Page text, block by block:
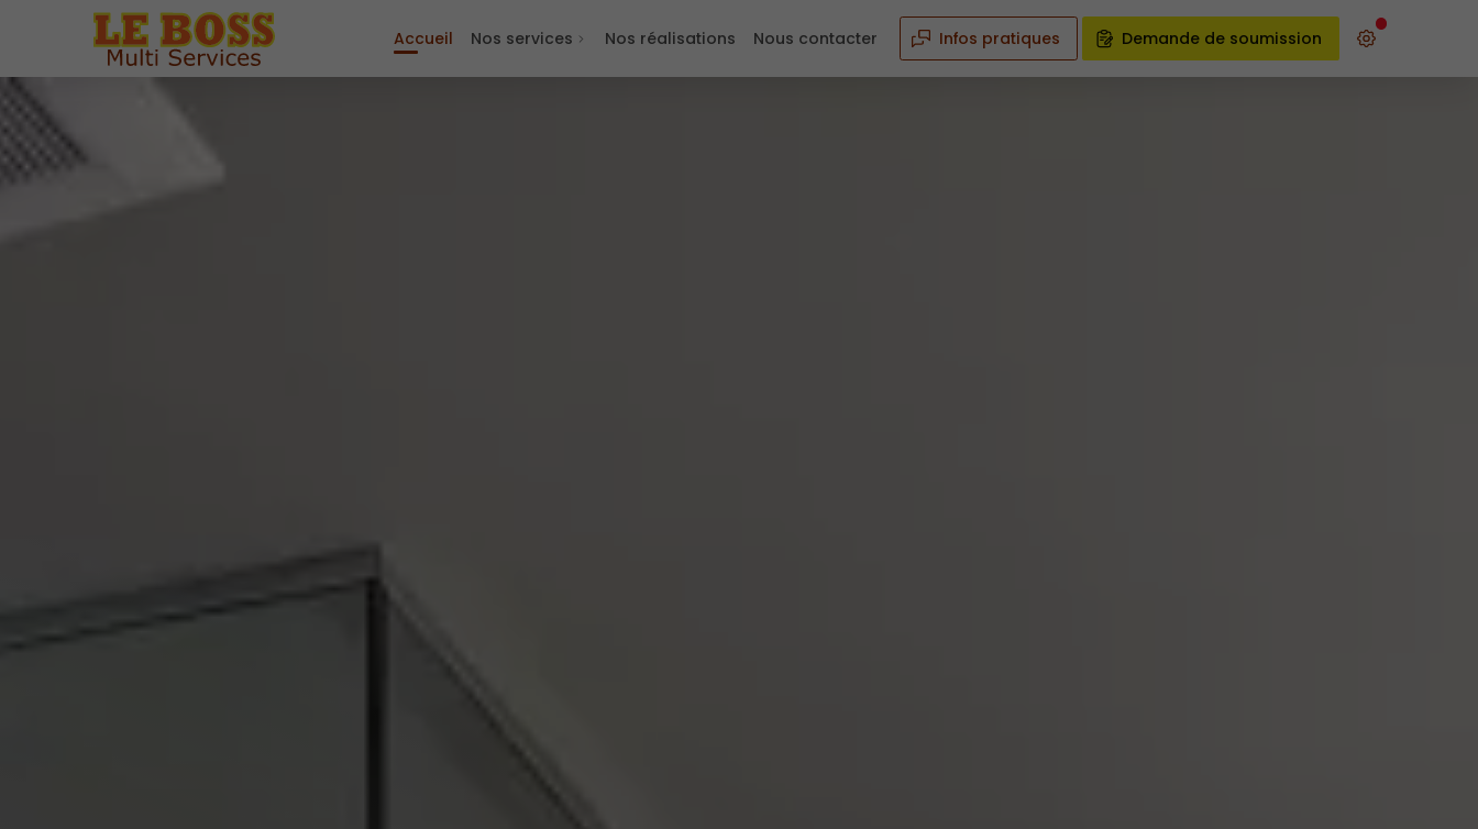
Accueil Nos services Nos réalisations Nous contacter Infos pratiques Demande de soumission